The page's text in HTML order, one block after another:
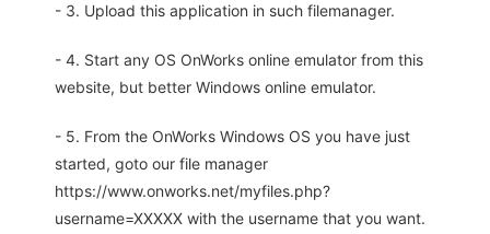
- 3. Upload this application in such filemanager.
- 4. Start any OS OnWorks online emulator from this
website, but better Windows online emulator.
- 5. From the OnWorks Windows OS you have just
started, goto our file manager
https://www.onworks.net/myfiles.php?
username=XXXXX with the username that you want.